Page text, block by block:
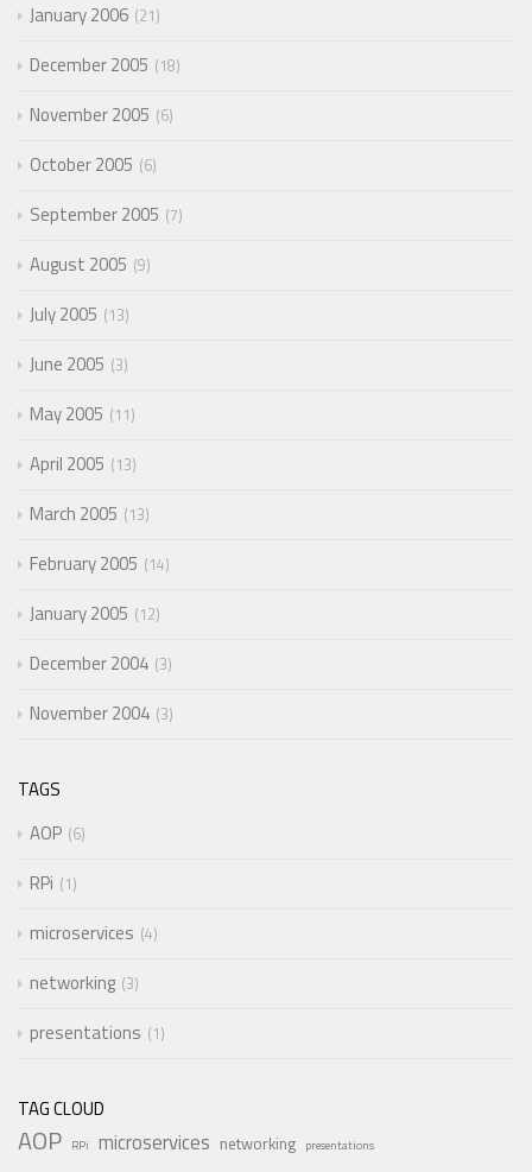
January 2006 21
December 2005 18
November 2005 6
October 2005 6
September 2005 7
August 2005 9
July 2005 13
June 2005 3
May 2005 11
April 2005 13
March 2005 13
February 2005 14
January 2005 12
December 2004 3
November 2004 3
TAGS
AOP 6
RPi 1
microservices 4
networking 3
presentations 1
TAG CLOUD
AOP RPi microservices networking presentations